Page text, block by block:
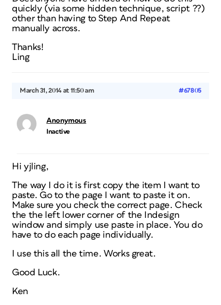
quickly (via some hidden technique, script ??)
other than having to Step And Repeat
manually across.
Thanks!
Ling
March 31, 2014 at 11:50 am #67805
Anonymous
Inactive
Hi yjling,
The way I do it is first copy the item I want to
paste. Go to the page I want to paste it on.
Make sure you check the correct page. Check
the the left lower corner of the Indesign
window and simply use paste in place. You do
have to do each page individually.
I use this all the time. Works great.
Good Luck.
Ken